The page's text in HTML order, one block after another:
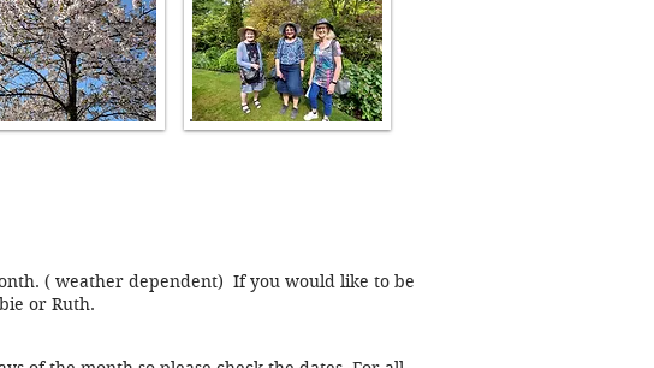
( weather dependent) If you would like to be
or Ruth.